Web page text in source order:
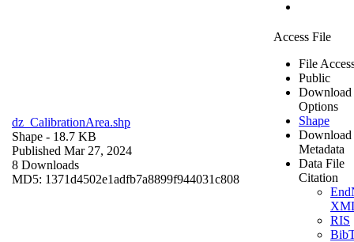
dz_CalibrationArea.shp
Shape - 18.7 KB
Published Mar 27, 2024
8 Downloads
MD5: 1371d4502e1adfb7a8899f944031c808
Access File
File
Public
Download
Options
Shape
Download
Metadata
Data File
Citation
RIS